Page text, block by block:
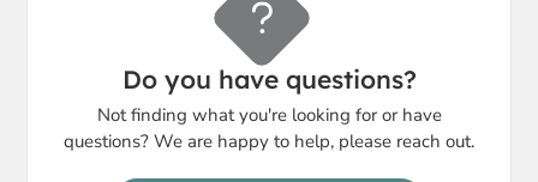
Do you have questions?
Not finding what you're looking for or have
questions? We are happy to help, please reach out.